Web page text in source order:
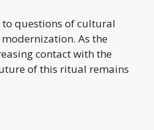
to questions of cultural
As the
contact with the
of this ritual remains